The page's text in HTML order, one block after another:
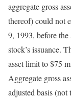
aggregate gross
thereof) could not
9, 1993, before the
stock’s issuance.
assetlimit to $75
Aggregate gross
adjusted basis